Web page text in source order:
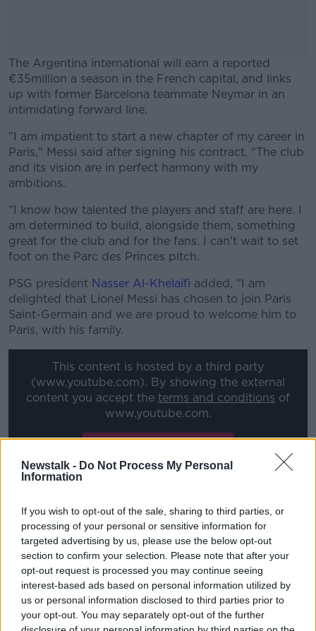
Newstalk - Do Not Process My Personal
Information
If you wish to opt-out of the sale, sharing to third parties, or
processing of your personal or sensitive information for
targeted advertising by us, please use the below opt-out
section to confirm your selection. Please note that after your
opt-out request is processed you may continue seeing
interest-based ads based on personal information utilized by
us or personal information disclosed to third parties prior to
your opt-out. You may separately opt-out of the further
The Argentina international will earn a reported
€35million a season in the French capital, and links
up with former Barcelona teammate Neymar in an
intimidating forward line.
#AD
Learn more
"I am impatient to start a new chapter of my career in
Paris," Messi said after signing his contract, "The club
and its vision are in perfect harmony with my
ambitions.
"I know how talented the players and staff are here. I
am determined to build, alongside them, something
great for the club and for the fans. I can't wait to set
foot on the Parc des Princes pitch.
PSG president Nasser Al-Khelaifi added, "I am
delighted that Lionel Messi has chosen to join Paris
Saint-Germain and we are proud to welcome him to
Paris, with his family.
This content is hosted by a third party
(www.youtube.com). By showing the external
content you accept the terms and conditions of
www.youtube.com.
*Your choice will be saved in a cookie managed by
"He did not hide his desire to continue to evolve at
the highest level and to win trophies.
"The ambition of the club is of course identical.
"The addition of Leo to our world-class team
confirms the relevance and success of our